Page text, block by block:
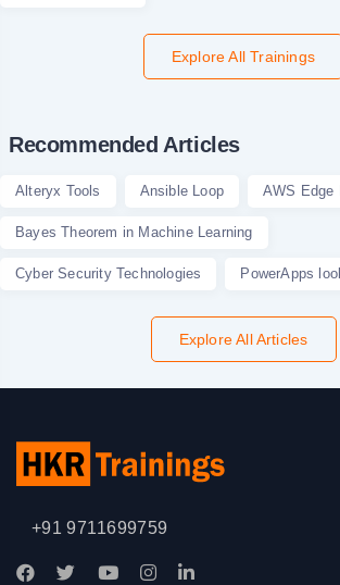
Explore All Trainings
Recommended Articles
Alteryx Tools Ansible Loop AWS Edge
Bayes Theorem in Machine Learning
Cyber Security Technologies PowerApps
Explore All Articles
+91 9711699759